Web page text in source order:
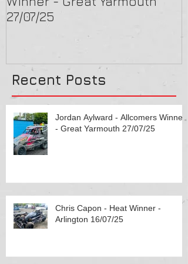
27/07/25
Recent Posts
Jordan Aylward - Allcomers Winner
- Great Yarmouth 27/07/25
Chris Capon - Heat Winner -
Arlington 16/07/25